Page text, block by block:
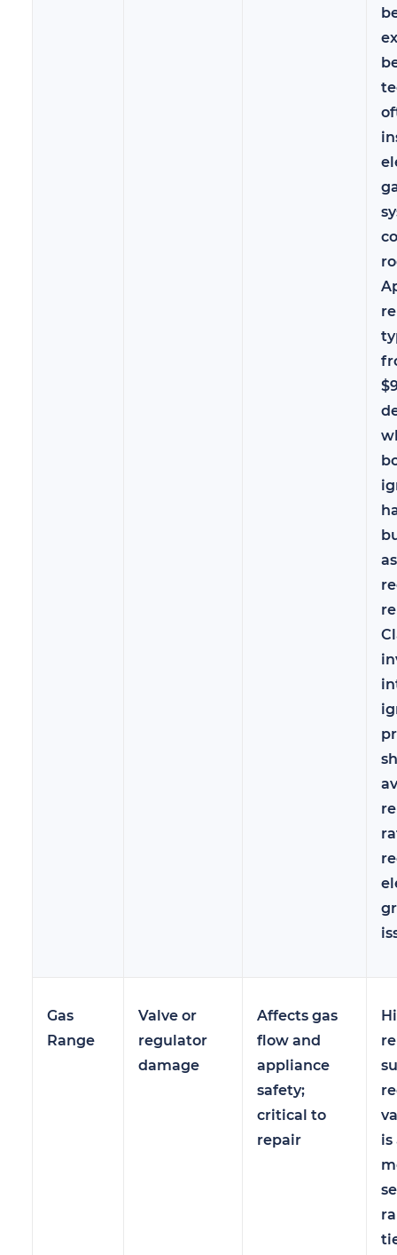
Gas
Range
Valve or
regulator
damage
Affects gas
flow and
appliance
safety;
critical to
repair
is